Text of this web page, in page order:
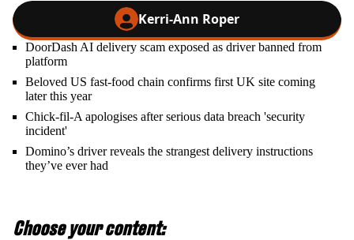
Kerri-Ann Roper
DoorDash AI delivery scam exposed as driver banned from
platform
Beloved US fast-food chain confirms first UK site coming
later this year
Chick-fil-A apologises after serious data breach 'security
incident'
Domino’s driver reveals the strangest delivery instructions
they’ve ever had
Choose your content: